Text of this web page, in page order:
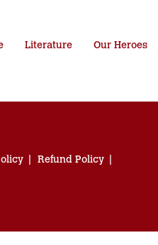
Literature Our Heroes
Refund Policy